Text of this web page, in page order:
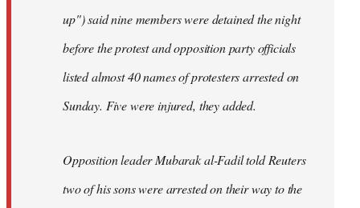
up") said nine members were detained the night
before the protest and opposition party officials
listed almost 40 names of protesters arrested on
Sunday. Five were injured, they added.
Opposition leader Mubarak al-Fadil told Reuters
two of his sons were arrested on their way to the